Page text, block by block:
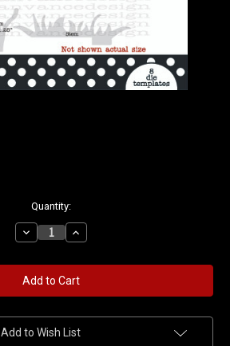
Quantity:
Decrease
Quantity
Easter
Basket
Add
On
Set
Increase
Quantity
Easter
Basket
Add
On
Set
Add to Wish List